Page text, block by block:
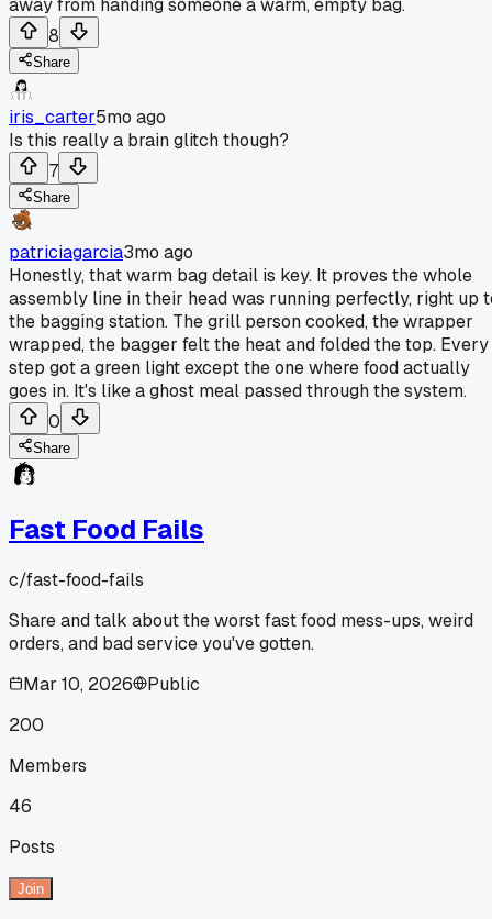
away from handing someone a warm, empty bag.
8
Share
iris_carter5mo ago
Is this really a brain glitch though?
7
Share
patriciagarcia3mo ago
Honestly, that warm bag detail is key. It proves the whole
assembly line in their head was running perfectly, right up
the bagging station. The grill person cooked, the wrapper
wrapped, the bagger felt the heat and folded the top. Every
step got a green light except the one where food actually
goes in. It's like a ghost meal passed through the system.
0
Share
Fast Food Fails
c/fast-food-fails
Share and talk about the worst fast food mess-ups, weird
orders, and bad service you've gotten.
Mar 10, 2026
Public
200
Members
46
Posts
Join